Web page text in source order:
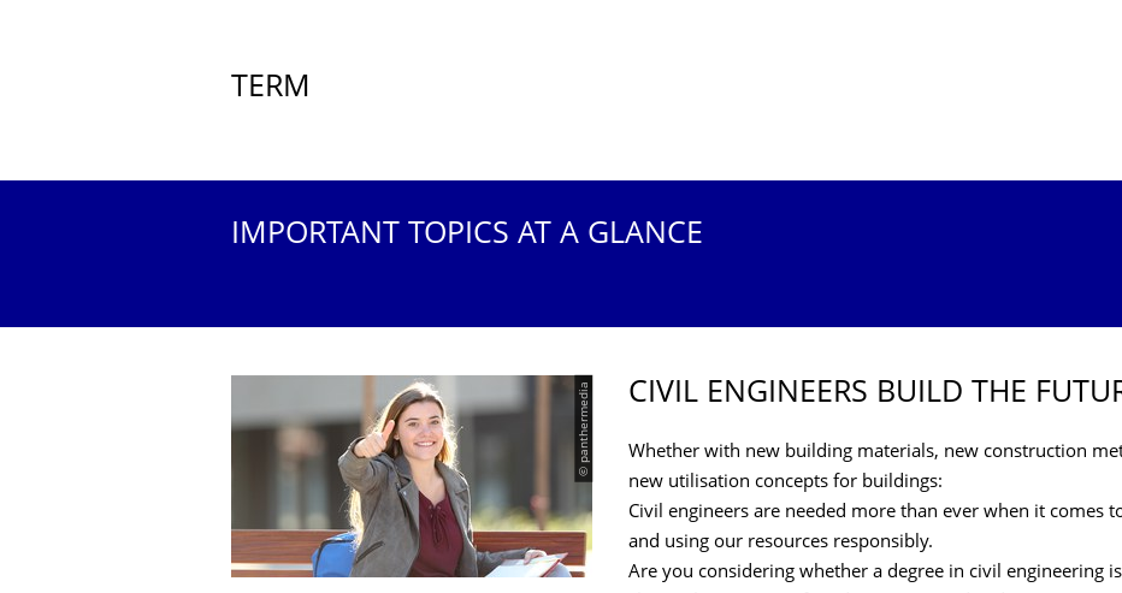
TERM
IMPORTANT TOPICS AT A GLANCE
© panthermedia CIVIL ENGINEERS BUILD THE
Whether with new building materials, new construction
new utilisation concepts for buildings:
Civil engineers are needed more than ever when it comes
and using our resources responsibly.
Are you considering whether a degree in civil engineering